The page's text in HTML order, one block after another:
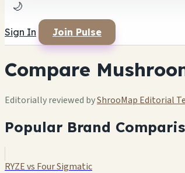
🌙
Sign In Join Pulse
Compare
Editorially reviewed byShrooMap Editorial
Popular Brand
RYZE vs Four Sigmatic